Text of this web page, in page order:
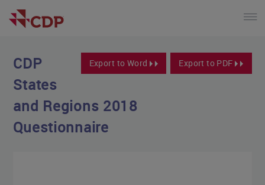
Export to Word Export to PDF
CDP
States
and Regions 2018
Questionnaire